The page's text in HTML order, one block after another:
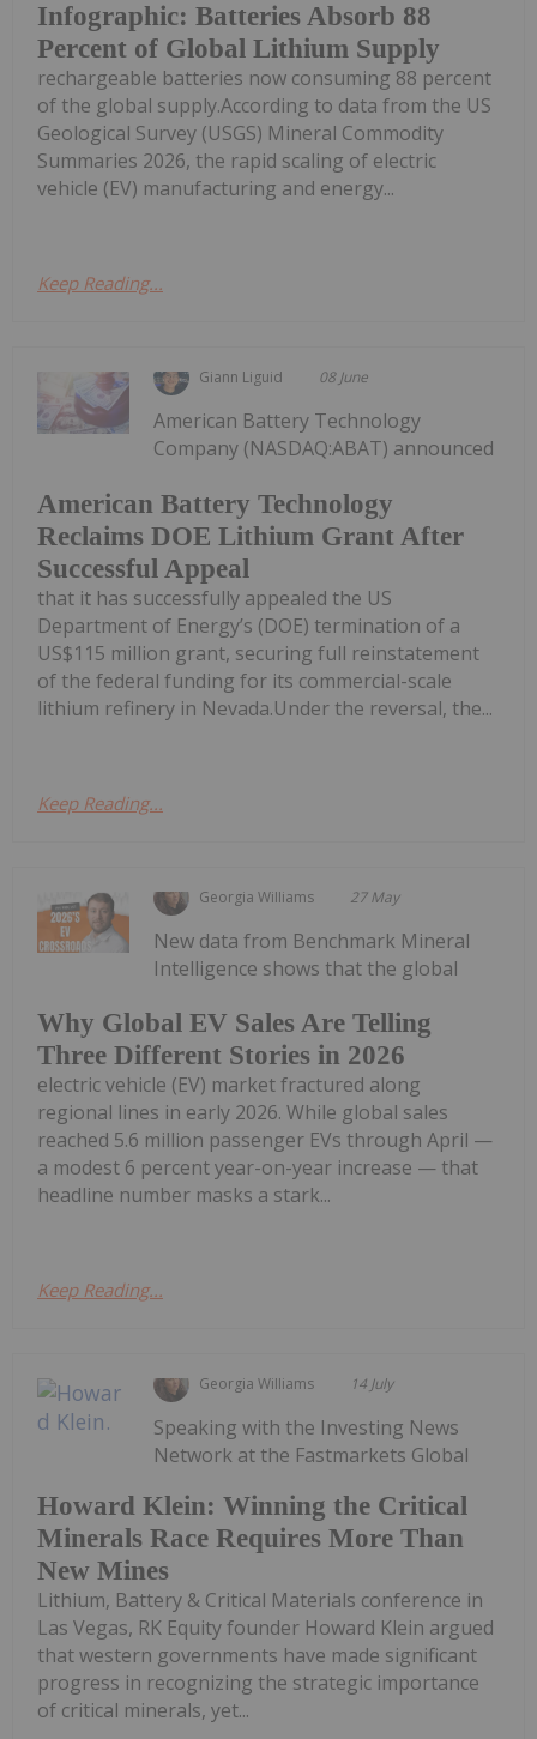
Infographic: Batteries Absorb 88
Percent of Global Lithium Supply
rechargeable batteries now consuming 88 percent
of the global supply.According to data from the US
Geological Survey (USGS) Mineral Commodity
Summaries 2026, the rapid scaling of electric
vehicle (EV) manufacturing and energy...
Keep Reading...
Giann Liguid 08 June
American Battery Technology
Reclaims DOE Lithium Grant After
Successful Appeal
American Battery Technology
Company (NASDAQ:ABAT) announced
that it has successfully appealed the US
Department of Energy’s (DOE) termination of a
US$115 million grant, securing full reinstatement
of the federal funding for its commercial-scale
lithium refinery in Nevada.Under the reversal, the...
Keep Reading...
Georgia Williams 27 May
Why Global EV Sales Are Telling
Three Different Stories in 2026
New data from Benchmark Mineral
Intelligence shows that the global
electric vehicle (EV) market fractured along
regional lines in early 2026. While global sales
reached 5.6 million passenger EVs through April —
a modest 6 percent year-on-year increase — that
headline number masks a stark...
Keep Reading...
Georgia Williams 14 July
Howard Klein: Winning the Critical
Minerals Race Requires More Than
New Mines
Speaking with the Investing News
Network at the Fastmarkets Global
Lithium, Battery & Critical Materials conference in
Las Vegas, RK Equity founder Howard Klein argued
that western governments have made significant
progress in recognizing the strategic importance
of critical minerals, yet...